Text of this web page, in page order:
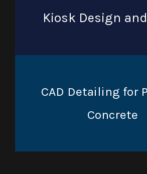
Kiosk Design
CAD Detailing for
Concrete